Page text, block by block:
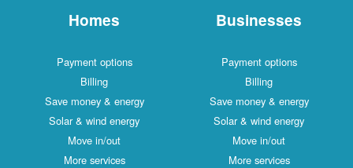
Homes
Payment options
Billing
Save money & energy
Solar & wind energy
Move in/out
More services
Businesses
Payment options
Billing
Save money & energy
Solar & wind energy
Move in/out
More services